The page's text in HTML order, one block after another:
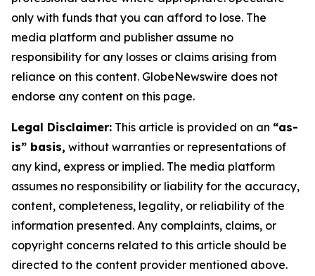
only with funds that you can afford to lose. The
media platform and publisher assume no
responsibility for any losses or claims arising from
reliance on this content. GlobeNewswire does not
endorse any content on this page.
Legal Disclaimer: This article is provided on an “as-
is” basis, without warranties or representations of
any kind, express or implied. The media platform
assumes no responsibility or liability for the accuracy,
content, completeness, legality, or reliability of the
information presented. Any complaints, claims, or
copyright concerns related to this article should be
directed to the content provider mentioned above.